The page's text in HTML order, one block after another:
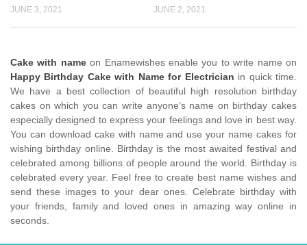
JUNE 3, 2021 JUNE 2, 2021
Cake with nameon Enamewishes enable you to write name on
Happy Birthday Cake with Name for Electrician in quick time.
We have a best collection of beautiful high resolution birthday
cakes on which you can write anyone’s name on birthday cakes
especially designed to express your feelings and love in best way.
You can download cake with name and use your name cakes for
wishing birthday online. Birthday is the most awaited festival and
celebrated among billions of people around the world. Birthday is
celebrated every year. Feel free to create best name wishes and
send these images to your dear ones. Celebrate birthday with
your friends, family and loved ones in amazing way online in
seconds.